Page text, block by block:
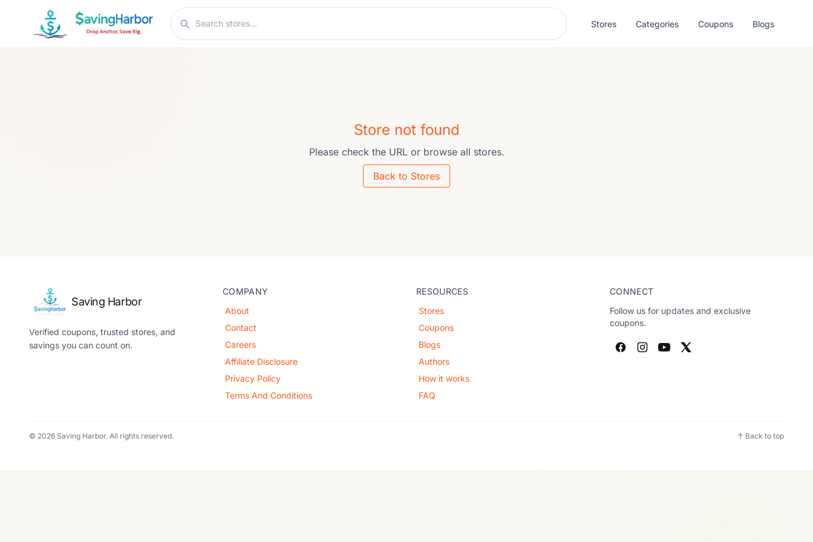
Search stores
Stores Categories Coupons Blogs
Store not found
Please check the URL or browse all stores.
Back to Stores
Saving Harbor
Verified coupons, trusted stores, and
savings you can count on.
COMPANY
About
Contact
Careers
Affiliate Disclosure
Privacy Policy
Terms And Conditions
RESOURCES
Stores
Coupons
Blogs
Authors
How it works
FAQ
CONNECT
Follow us for updates and exclusive
coupons.
© 2026 Saving Harbor. All rights reserved. ↑ Back to top